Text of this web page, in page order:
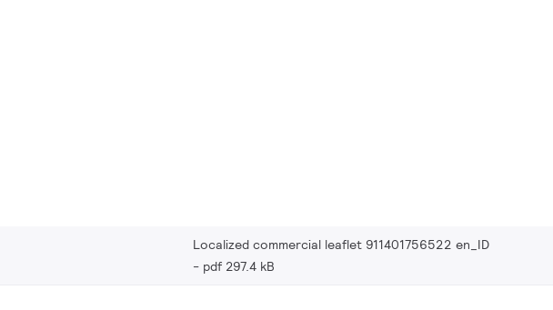
Localized commercial leaflet 911401756522 en_ID
pdf 297.4 kB